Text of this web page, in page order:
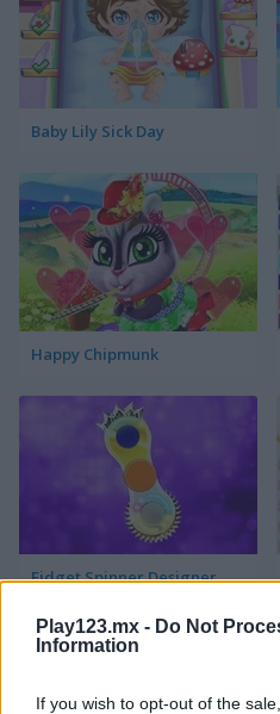
Play123.mx - Do Not
Information
If you wish to opt-out of the
Baby Lily Sick Day
Happy Chipmunk
Fidget Spinner Designer